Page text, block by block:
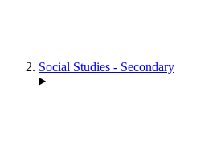
Social Studies - Secondary